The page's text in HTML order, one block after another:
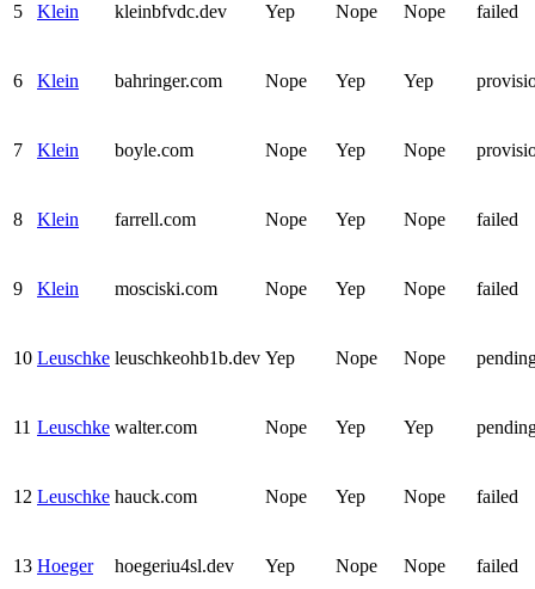
5 Klein kleinbfvdc.dev Yep Nope Nope failed
6 Klein bahringer.com Nope Yep Yep
7 Klein boyle.com Nope Yep Nope
8 Klein farrell.com Nope Yep Nope failed
9 Klein mosciski.com Nope Yep Nope failed
10 Leuschke leuschkeohb1b.dev Yep Nope Nope
11 Leuschke walter.com Nope Yep Yep
12 Leuschke hauck.com Nope Yep Nope failed
13 Hoeger hoegeriu4sl.dev Yep Nope Nope failed